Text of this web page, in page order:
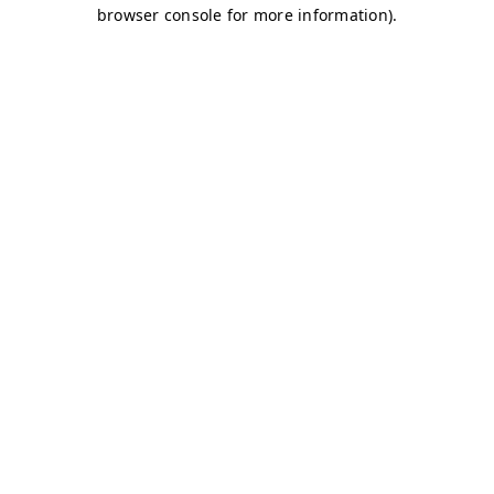
browser console for more information).